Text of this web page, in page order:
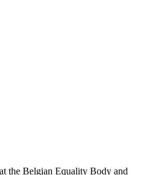
the Belgian Equality Body and